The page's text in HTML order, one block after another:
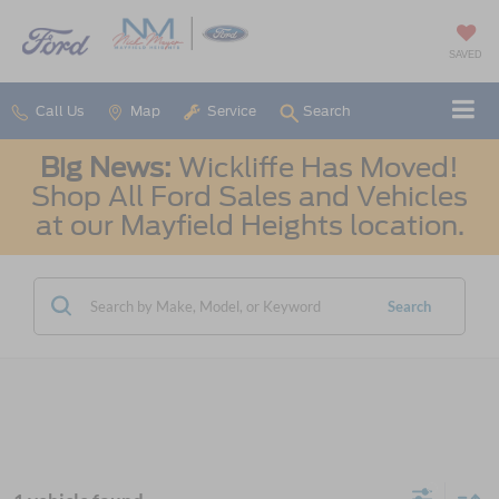
SAVED
Call Us Map Service Search
Big News: Wickliffe Has Moved!
Shop All Ford Sales and Vehicles
at our Mayfield Heights location.
Search